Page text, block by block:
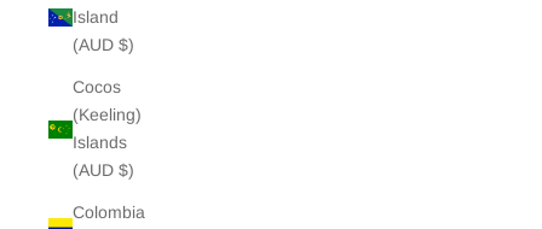
Island
(AUD $)
Cocos
(Keeling)
Islands
(AUD $)
Colombia